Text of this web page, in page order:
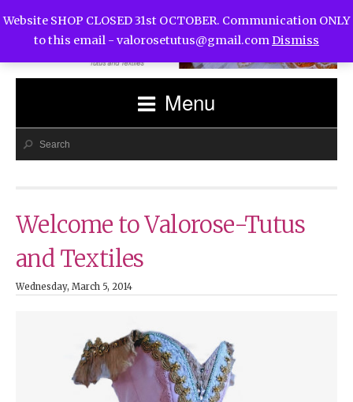
Menu
Welcome to Valorose-Tutus
and Textiles
Wednesday, March 5, 2014
Website SHOP CLOSED 31st OCTOBER. Communication ONLY
to this email - valorosetutus@gmail.comDismiss